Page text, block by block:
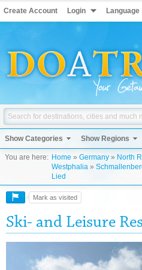
Create Account Login Language
Show Categories Show Regions
You are here: Home » Germany » North
Westphalia »
Lied
Mark as visited
Ski- and Leisure